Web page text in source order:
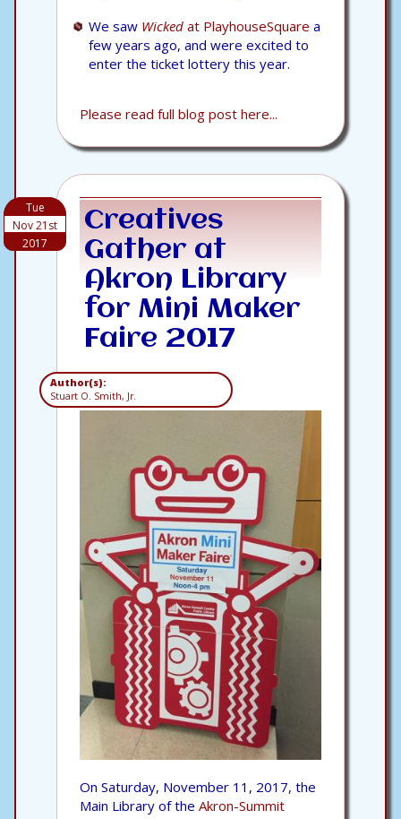
We saw Wicked at PlayhouseSquare a
few years ago, and were excited to
enter the ticket lottery this year.
Please read full blog post here...
Tue
Nov 21st
2017
Creatives
Gather at
Akron Library
for Mini Maker
Faire 2017
Author(s):
Stuart O. Smith, Jr.
On Saturday, November 11, 2017, the
Main Library of the Akron-Summit